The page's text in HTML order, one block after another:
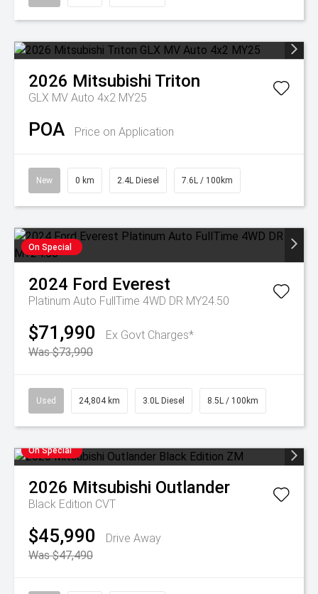
2026 Mitsubishi Triton
GLX MV Auto 4x2 MY25
POA Price on Application
New 0 km 2.4L Diesel 7.6L / 100km
On Special
2024 Ford Everest
Platinum Auto FullTime 4WD DR MY24.50
$71,990
Ex Govt Charges*
Was $73,990
Used 24,804 km 3.0L Diesel 8.5L / 100km
On Special
2026 Mitsubishi Outlander
Black Edition CVT
$45,990
Drive Away
Was $47,490